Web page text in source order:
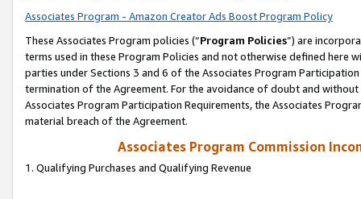
Associates Program - Amazon Creator Ads Boost Program Policy
These Associates Program policies (“Program Policies”) are
terms used in these Program Policies and not otherwise defined
parties under Sections 3 and 6 of the Associates Program
termination of the Agreement. For the avoidance of doubt and
Associates Program Participation Requirements, the Associates
material breach of the Agreement.
Associates Program Commission
1. Qualifying Purchases and Qualifying Revenue